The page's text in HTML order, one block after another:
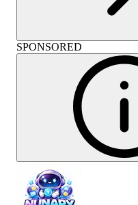
SPONSORED